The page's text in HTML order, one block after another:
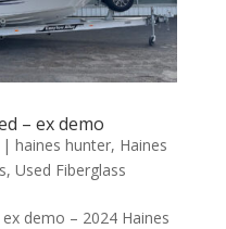
– ex demo
| haines hunter, Haines
, Used Fiberglass
demo – 2024 Haines